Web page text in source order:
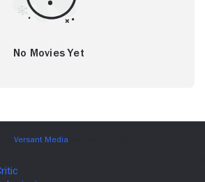
No Movies Yet